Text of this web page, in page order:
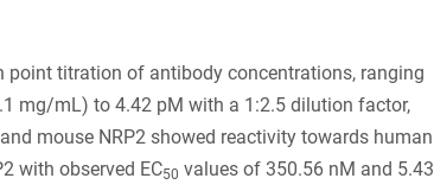
point titration of antibody concentrations, ranging
mg/mL) to 4.42 pM with a 1:2.5 dilution factor,
mouse NRP2 showed reactivity towards human
with observed EC50 values of 350.56 nM and 5.43